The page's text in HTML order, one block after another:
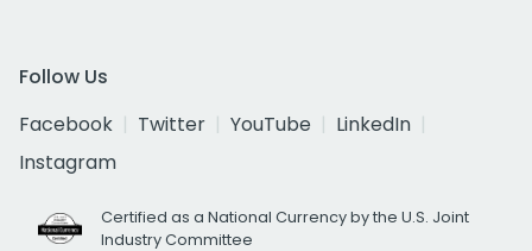
Follow Us
Facebook
Twitter YouTube
LinkedIn
Instagram
Certified as a National Currency by the U.S. Joint
Industry Committee